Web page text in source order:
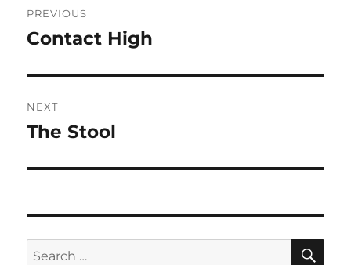
navigation
PREVIOUS
Previous
Contact High
NEXT
Next
The Stool
Search